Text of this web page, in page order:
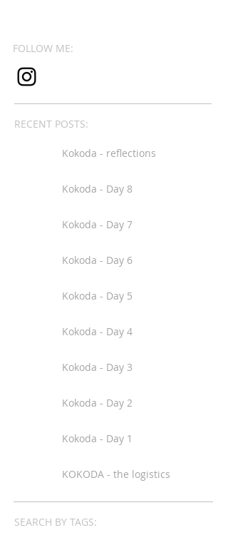
FOLLOW ME:
RECENT POSTS:
Kokoda - reflections
Kokoda - Day 8
Kokoda - Day 7
Kokoda - Day 6
Kokoda - Day 5
Kokoda - Day 4
Kokoda - Day 3
Kokoda - Day 2
Kokoda - Day 1
KOKODA - the logistics
SEARCH BY TAGS: